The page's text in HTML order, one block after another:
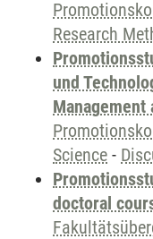
Research
und
Management
Science -
doctoral